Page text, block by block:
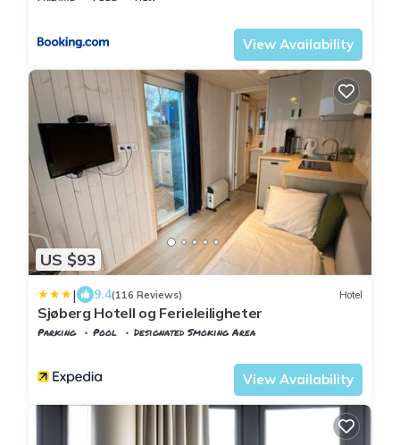
View Availability
US $93
| 9.4(116 Reviews) Hotel
Sjøberg Hotell og Ferieleiligheter
Parking Pool
Designated Smoking Area
View Availability